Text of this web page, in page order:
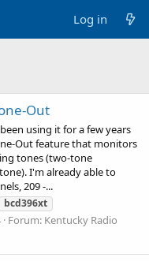
Log in
Out
using it for a few years
Out feature that monitors
tones (two-tone
I'm already able to
209 -...
bcd396xt
Forum: Kentucky Radio